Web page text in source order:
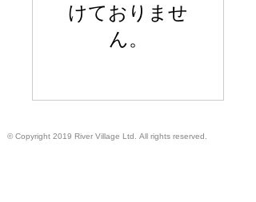
けておりませ
ん。
© Copyright 2019 River Village Ltd. All rights reserved.